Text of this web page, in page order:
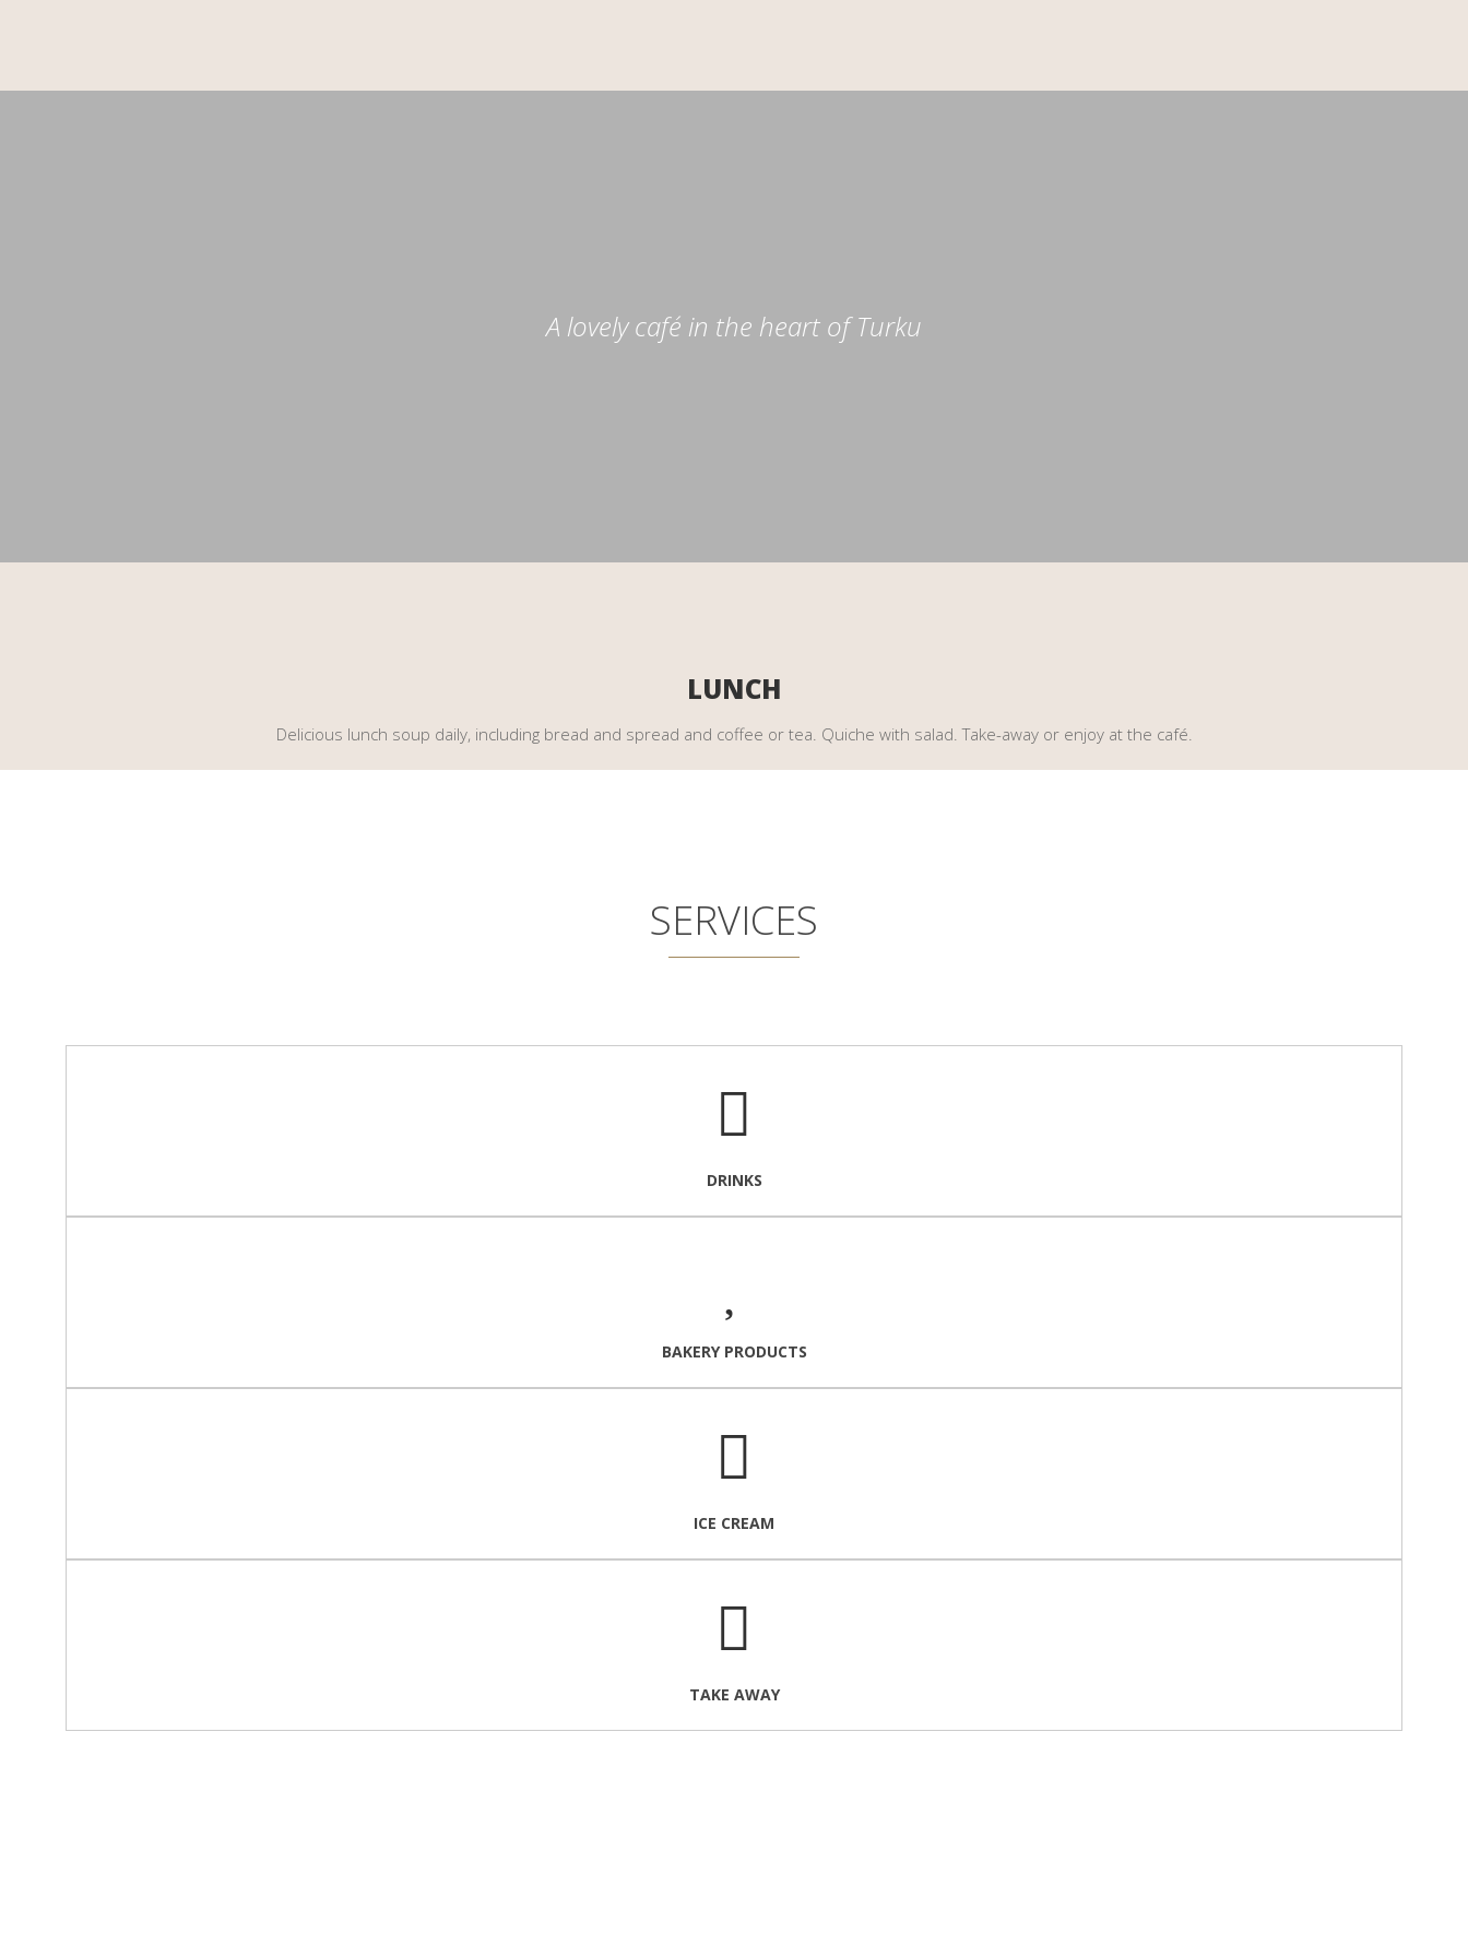
A lovely café in the heart of Turku
LUNCH
Delicious lunch soup daily, including bread and spread and coffee or tea. Quiche with salad. Take-away or enjoy at the café.
SERVICES
DRINKS
BAKERY PRODUCTS
ICE CREAM
TAKE AWAY